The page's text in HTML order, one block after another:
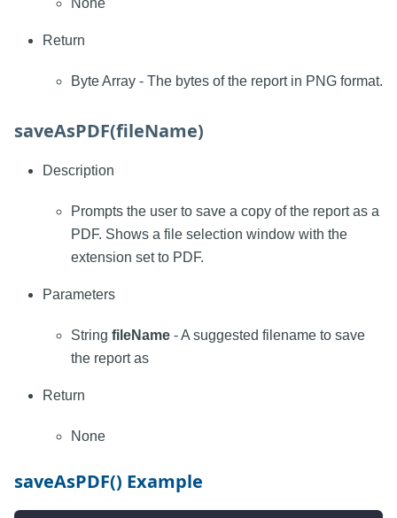
None
Return
Byte Array - The bytes of the report in PNG format.
saveAsPDF(fileName)
Description
Prompts the user to save a copy of the report as a
PDF. Shows a file selection window with the
extension set to PDF.
Parameters
String fileName - A suggested filename to save
the report as
Return
None
saveAsPDF() Example